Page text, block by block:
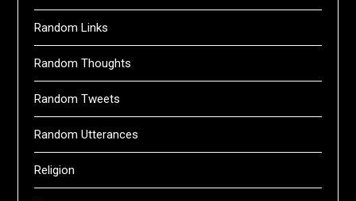
Random Links
Random Thoughts
Random Tweets
Random Utterances
Religion